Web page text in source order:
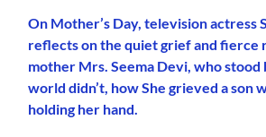
On Mother’s Day, television actress
reflects on the quiet grief and fierce
mother Mrs. Seema Devi, who
world didn’t, how She grieved a son
holding her hand.